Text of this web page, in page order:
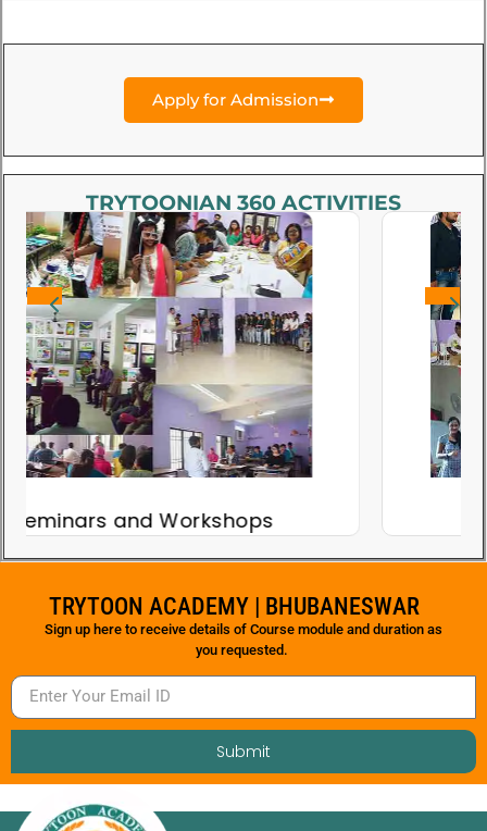
Apply for Admission
TRYTOONIAN 360 ACTIVITIES
Teacher's Day
TRYTOON ACADEMY | BHUBANESWAR
Sign up here to receive details of Course module and duration as
you requested.
Submit